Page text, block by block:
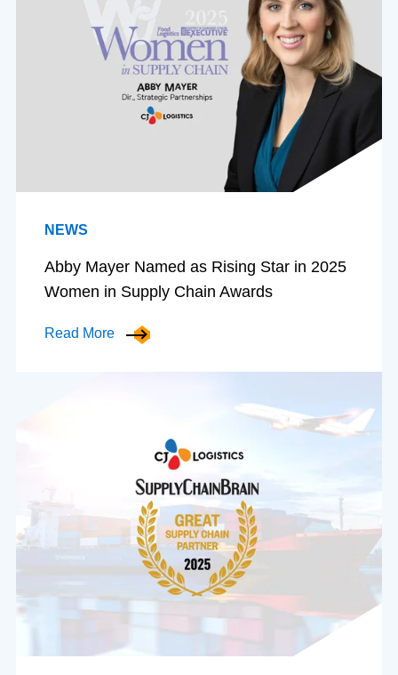
NEWS
Abby Mayer Named as Rising Star in 2025
Women in Supply Chain Awards
Read More